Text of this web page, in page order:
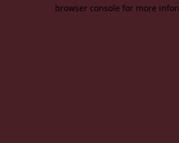
browser console for more